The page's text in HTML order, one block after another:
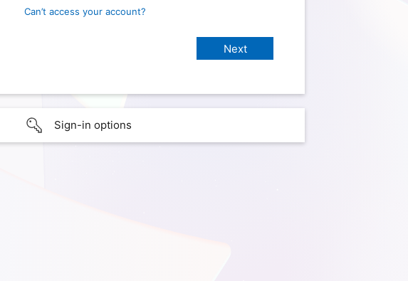
Can’t access your account?
Sign-in options